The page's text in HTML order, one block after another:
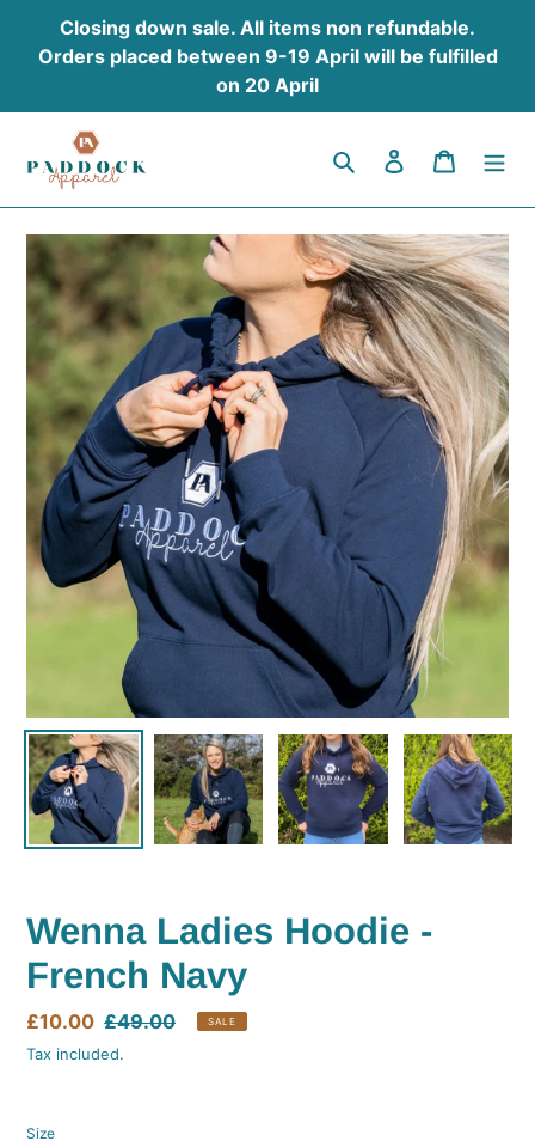
content
Closing down sale. All items non refundable.
Orders placed between 9-19 April will be fulfilled
on 20 April
Search Log in Cart
Wenna Ladies Hoodie -
French Navy
Sale
price
£10.00 Regular
price
£49.00 SALE
Tax included.
Size